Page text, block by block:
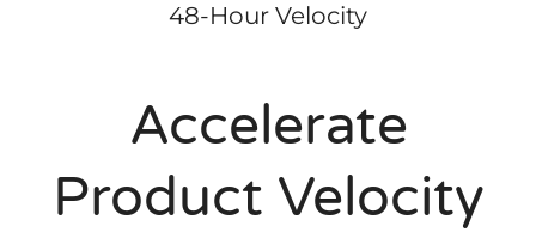
48-Hour Velocity
Accelerate
Product Velocity